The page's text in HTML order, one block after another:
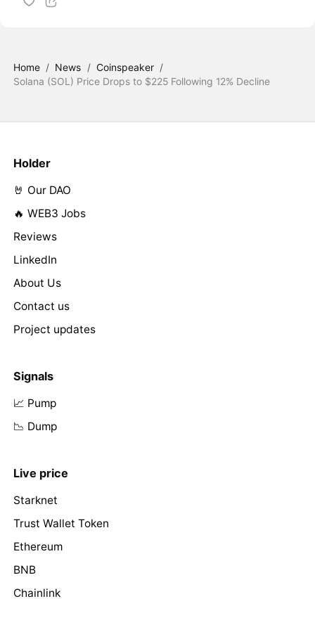
Home / News / Coinspeaker /
Solana (SOL) Price Drops to $225 Following 12% Decline
Holder
🤘 Our DAO
🔥 WEB3 Jobs
Reviews
LinkedIn
About Us
Contact us
Project updates
Signals
📈 Pump
📉 Dump
Live price
Starknet
Trust Wallet Token
Ethereum
BNB
Chainlink